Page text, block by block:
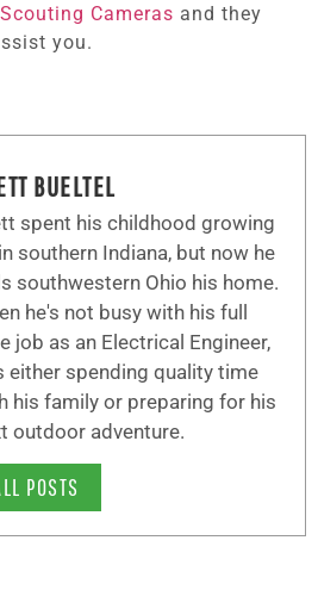
Cameras and they
you.
BUELTEL
spent his childhood growing
southern Indiana, but now he
southwestern Ohio his home.
he's not busy with his full
job as an Electrical Engineer,
either spending quality time
his family or preparing for his
outdoor adventure.
POSTS